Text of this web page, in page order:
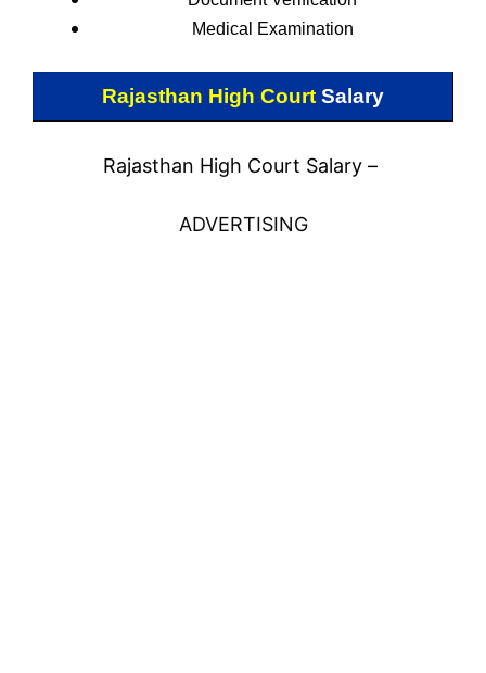
Medical Examination
Rajasthan High Court Salary
Rajasthan High Court Salary –
ADVERTISING